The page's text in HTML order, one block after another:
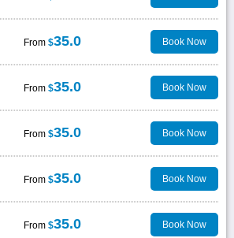
From $35.0 Book Now
From $35.0 Book Now
From $35.0 Book Now
From $35.0 Book Now
From $35.0 Book Now